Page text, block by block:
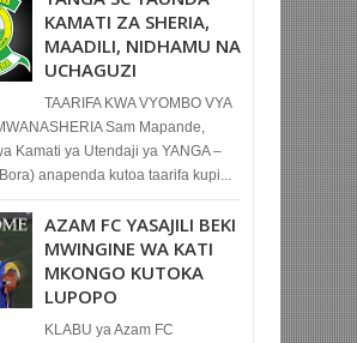
KAMATI ZA SHERIA,
MAADILI, NIDHAMU NA
UCHAGUZI
TAARIFA KWA VYOMBO VYA
Sam Mapande,
Kamati ya Utendaji ya YANGA –
anapenda kutoa taarifa kupi...
AZAM FC YASAJILI BEKI
MWINGINE WA KATI
MKONGO KUTOKA
LUPOPO
KLABU ya Azam FC